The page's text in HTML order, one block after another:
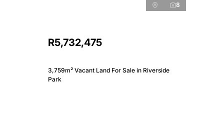
8
R5,732,475
3,759m² Vacant Land For Sale in Riverside
Park